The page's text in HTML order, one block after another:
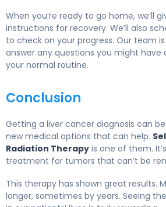
When you’re ready to go home, we’ll
instructions for recovery. We’ll also
to check on your progress. Our team
answer any questions you might have
your normal routine.
Conclusion
Getting a liver cancer diagnosis can
new medical options that can help.
Radiation Therapy is one of them.
treatment for tumors that can’t be
This therapy has shown great results.
longer, sometimes by years. Seeing